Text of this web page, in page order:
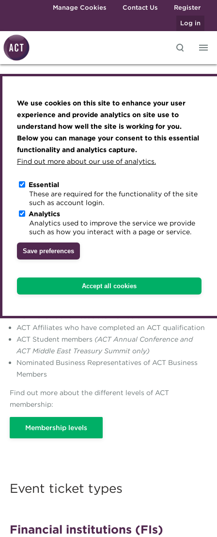
We use cookies on this site to enhance your user
experience and provide analytics on site use to
understand how well the site is working for you.
Below you can manage your consent to this essential
functionality and analytics capture.
Find out more about our use of analytics.
Essential
These are required for the functionality of the site
such as account login.
Analytics
Analytics used to improve the service we provide
such as how you interact with a page or service.
Save preferences
Accept all cookies
Skip to main contentManage Cookies Contact Us
Register
Log in
Best practice & resources
The Treasurer magazine
A career in treasury
Blog
Archive
Qualifications
MicroCredentials
Training
Specialist topics
Digital credentials
Train your team
Accredited Training Partners
Accredited University Partners
ACT Competency Framework
ACT Learning
Become a member
Renew my membership
CPD
Member resources
Career hub
Directory
Get involved
Mentoring
Treasury networks
Awards and Annual Dinner
Member Events
Webinars
Past Events
Past Webinars
About ACT Events
Sponsorship
Join the team
Royal Charter
ACT Strategy
Governance
Meet the Council
Advisory Panels
Charities
Inclusion Initiatives
ACT rates explained
ACT Member Rate
This rate is available to:
ACT Fellows and Associate members
ACT Affiliates who have completed an ACT qualification
ACT Student members (ACT Annual Conference and
ACT Middle East Treasury Summit only)
Nominated Business Representatives of ACT Business
Members
Find out more about the different levels of ACT
membership:
Membership levels
Event ticket types
Financial institutions (FIs)